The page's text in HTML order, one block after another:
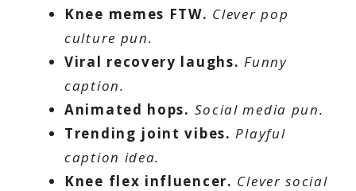
Knee memes FTW. Clever pop
culture pun.
Viral recovery laughs. Funny
caption.
Animated hops. Social media pun.
Trending joint vibes. Playful
caption idea.
Knee flex influencer. Clever social